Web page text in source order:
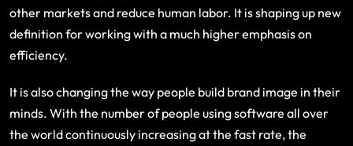
other markets and reduce human labor. It is shaping up new
definition for working with a much higher emphasis on
efficiency.
It is also changing the way people build brand image in their
minds. With the number of people using software all over
the world continuously increasing at the fast rate, the